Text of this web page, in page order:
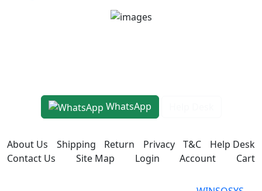
WhatsApp
About Us Shipping Return Privacy T&C
Help Desk
Contact Us
Site Map Login Account Cart